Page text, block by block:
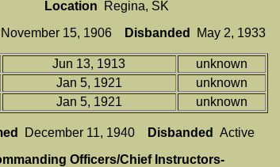
Location Regina, SK
November 15, 1906 Disbanded May 2, 1933
Jun 13, 1913
unknown
Jan 5, 1921
unknown
Jan 5, 1921 unknown
December 11, 1940 Disbanded
Active
Officers/Chief Instructors-